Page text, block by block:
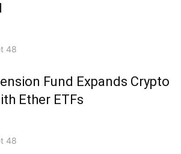
48
Fund Expands Crypto
Ether ETFs
48